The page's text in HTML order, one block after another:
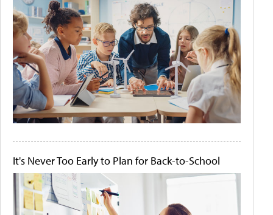
It's Never Too Early to Plan for Back-to-School